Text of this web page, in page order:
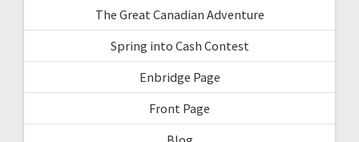
The Great Canadian Adventure
Spring into Cash Contest
Enbridge Page
Front Page